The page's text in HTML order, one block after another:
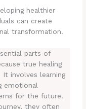
healthier
can create
transformation.
parts of
true healing
It involves learning
emotional
for the future.
they often